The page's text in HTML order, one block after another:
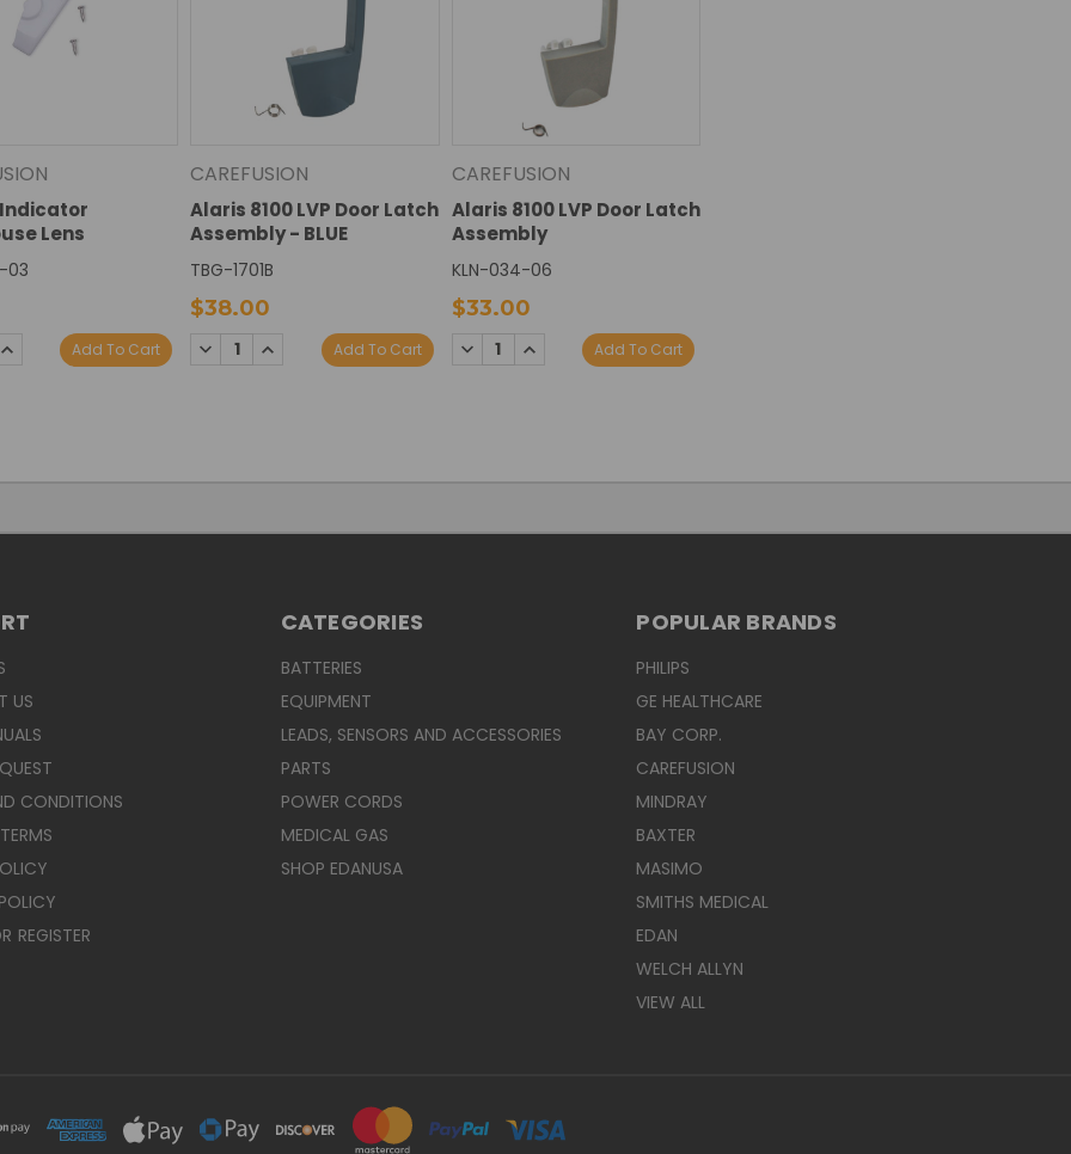
Lens
03
INCREASE
QUANTITY:
Add To Cart
CAREFUSION
Alaris 8100 LVP Door Latch
Assembly - BLUE
TBG-1701B
$38.00
DECREASE
QUANTITY:
INCREASE
QUANTITY:
Add To Cart
CAREFUSION
Alaris 8100 LVP Door Latch
Assembly
KLN-034-06
$33.00
DECREASE
QUANTITY:
INCREASE
QUANTITY:
Add To Cart
US
CONDITIONS
REGISTER
CATEGORIES
BATTERIES
EQUIPMENT
LEADS, SENSORS AND ACCESSORIES
PARTS
POWER CORDS
MEDICAL GAS
SHOP EDANUSA
POPULAR BRANDS
PHILIPS
GE HEALTHCARE
BAY CORP.
CAREFUSION
MINDRAY
BAXTER
MASIMO
SMITHS MEDICAL
EDAN
WELCH ALLYN
VIEW ALL